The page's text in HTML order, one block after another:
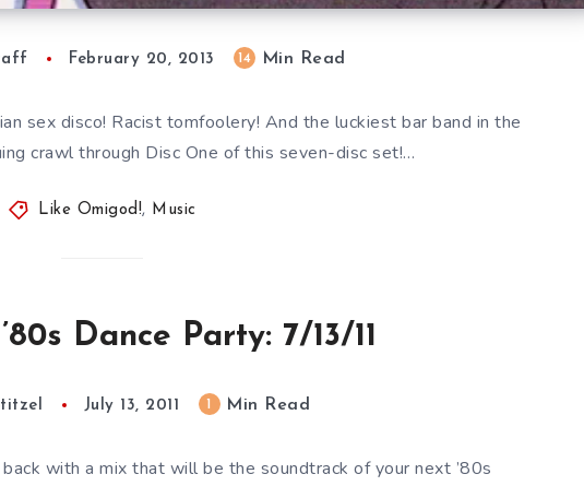
February 20, 2013 14 Min Read
sex disco! Racist tomfoolery! And the luckiest bar band in the
crawl through Disc One of this seven-disc set!…
Like Omigod!, Music
Dance Party: 7/13/11
July 13, 2011 Min Read
with a mix that will be the soundtrack of your next ’80s